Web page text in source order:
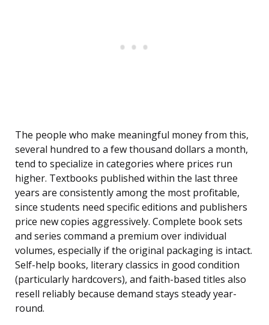
The people who make meaningful money from this,
several hundred to a few thousand dollars a month,
tend to specialize in categories where prices run
higher. Textbooks published within the last three
years are consistently among the most profitable,
since students need specific editions and publishers
price new copies aggressively. Complete book sets
and series command a premium over individual
volumes, especially if the original packaging is intact.
Self-help books, literary classics in good condition
(particularly hardcovers), and faith-based titles also
resell reliably because demand stays steady year-
round.